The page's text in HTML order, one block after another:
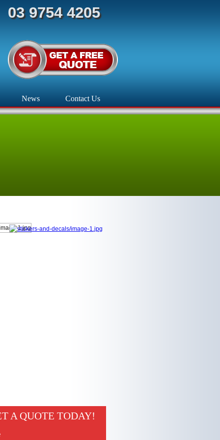
03 9754 4205
News Contact Us
A QUOTE TODAY!